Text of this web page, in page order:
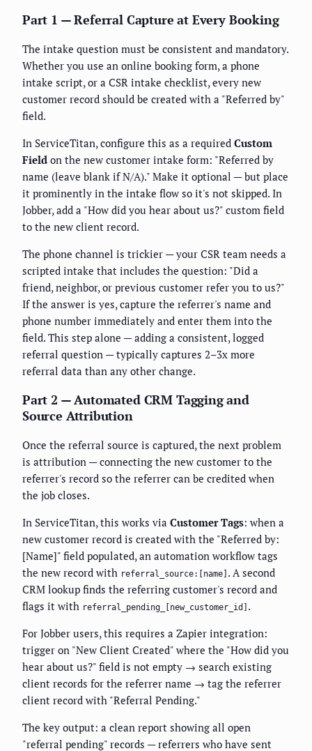
Part 1 — Referral Capture at Every Booking
The intake question must be consistent and mandatory.
Whether you use an online booking form, a phone
intake script, or a CSR intake checklist, every new
customer record should be created with a "Referred by"
field.
In ServiceTitan, configure this as a required Custom
Field on the new customer intake form: "Referred by
name (leave blank if N/A)." Make it optional — but place
it prominently in the intake flow so it's not skipped. In
Jobber, add a "How did you hear about us?" custom field
to the new client record.
The phone channel is trickier — your CSR team needs a
scripted intake that includes the question: "Did a
friend, neighbor, or previous customer refer you to us?"
If the answer is yes, capture the referrer's name and
phone number immediately and enter them into the
field. This step alone — adding a consistent, logged
referral question — typically captures 2–3x more
referral data than any other change.
Part 2 — Automated CRM Tagging and
Source Attribution
Once the referral source is captured, the next problem
is attribution — connecting the new customer to the
referrer's record so the referrer can be credited when
the job closes.
In ServiceTitan, this works via Customer Tags: when a
new customer record is created with the "Referred by:
[Name]" field populated, an automation workflow tags
the new record with referral_source:[name] . A second
CRM lookup finds the referring customer's record and
flags it with referral_pending_[new_customer_id] .
For Jobber users, this requires a Zapier integration:
trigger on "New Client Created" where the "How did you
hear about us?" field is not empty → search existing
client records for the referrer name → tag the referrer
client record with "Referral Pending."
The key output: a clean report showing all open
"referral pending" records — referrers who have sent